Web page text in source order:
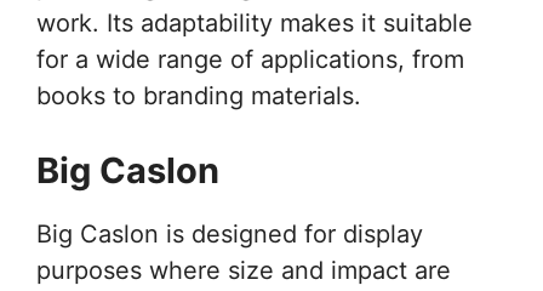
work. Its adaptability makes it suitable
for a wide range of applications, from
books to branding materials.
Big Caslon
Big Caslon is designed for display
purposes where size and impact are